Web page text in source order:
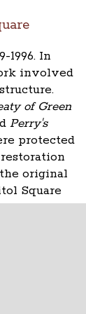
1996. In
involved
of Green
Perry's
protected
original
Square